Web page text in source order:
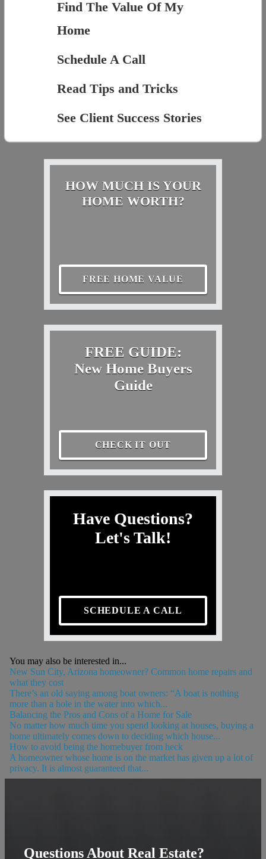
Find The Value Of My
Home
Schedule A Call
Read Tips and Tricks
See Client Success Stories
HOW MUCH IS YOUR
HOME WORTH?
FREE HOME VALUE
FREE GUIDE:
New Home Buyers
Guide
CHECK IT OUT
Have Questions?
Let's Talk!
SCHEDULE A CALL
You may also be interested in...
New Sun City, Arizona homeowner? Common home repairs and
what they cost
There’s an old saying among boat owners: “A boat is nothing
more than a hole in the water into which...
Balancing the Pros and Cons of a Home for Sale
No matter how much time you spend looking at houses, buying a
home ultimately comes down to deciding which house...
How to avoid being the homebuyer from heck
A homeowner whose home is on the market has given up a lot of
privacy. It is almost guaranteed that...
Questions About Real Estate?